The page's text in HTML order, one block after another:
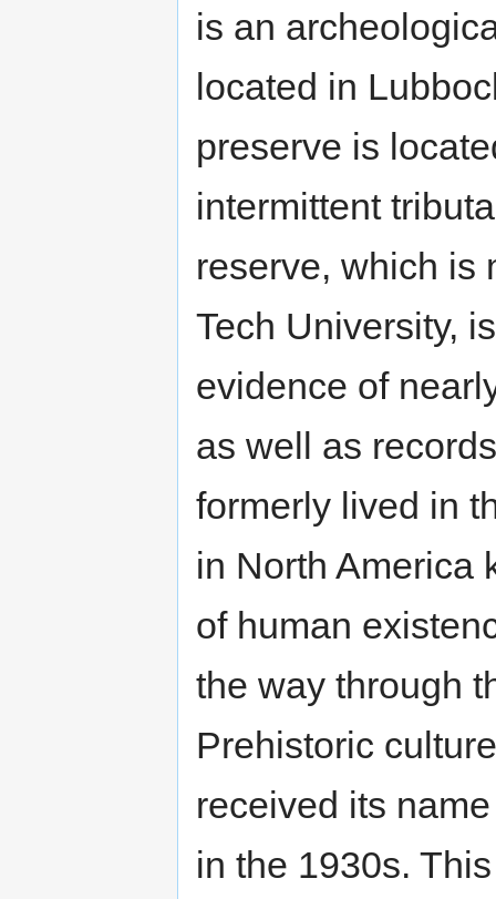
is an
located in
preserve is
intermittent
reserve, which is
Tech University,
evidence of
as well as
formerly lived in
in North America
of human
the way through
Prehistoric
received its
in the 1930s.